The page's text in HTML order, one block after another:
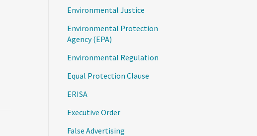
Environmental Justice
Environmental Protection
Agency (EPA)
Environmental Regulation
Equal Protection Clause
ERISA
Executive Order
False Advertising